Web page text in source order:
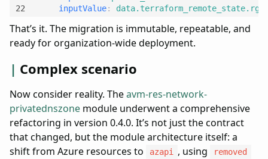
inputValue:
That’s it. The migration is immutable, repeatable, and
ready for organization-wide deployment.
Complex scenario
Now consider reality. Theavm-res-network-
privatednszone module underwent a comprehensive
refactoring in version 0.4.0. It’s not just the contract
that changed, but the module architecture itself: a
shift from Azure resources to
azapi , using removed